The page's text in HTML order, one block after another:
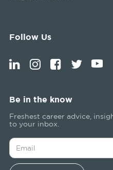
Follow Us
Be in the know
Freshest career advice,
to your inbox.